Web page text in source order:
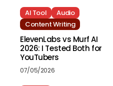
AI Tool
Audio
Content Writing
ElevenLabs vs Murf AI
2026: I Tested Both for
YouTubers
07/05/2026